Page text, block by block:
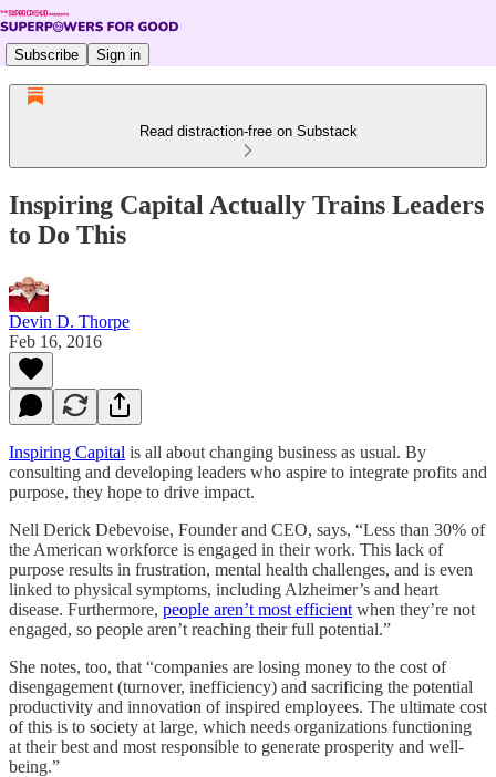
Subscribe Sign in
Read distraction-free on Substack
Inspiring Capital Actually Trains Leaders
to Do This
Devin D. Thorpe
Feb 16, 2016
Inspiring Capital is all about changing business as usual. By
consulting and developing leaders who aspire to integrate profits and
purpose, they hope to drive impact.
Nell Derick Debevoise, Founder and CEO, says, “Less than 30% of
the American workforce is engaged in their work. This lack of
purpose results in frustration, mental health challenges, and is even
linked to physical symptoms, including Alzheimer’s and heart
disease. Furthermore, people aren’t most efficient when they’re not
engaged, so people aren’t reaching their full potential.”
She notes, too, that “companies are losing money to the cost of
disengagement (turnover, inefficiency) and sacrificing the potential
productivity and innovation of inspired employees. The ultimate cost
of this is to society at large, which needs organizations functioning
at their best and most responsible to generate prosperity and well-
being.”